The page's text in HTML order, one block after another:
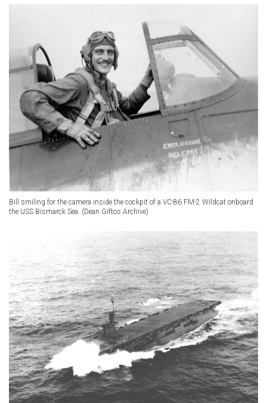
Bill smiling for the camera inside the cockpit of a VC-86 FM-2 Wildcat onboard
the USS Bismarck Sea. (Dean Giftos Archive)